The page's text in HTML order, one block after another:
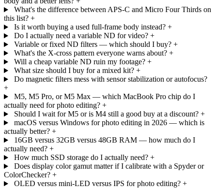
What's the difference between APS-C and Micro Four Thirds on
this list? +
Is it worth buying a used full-frame body instead? +
Do I actually need a variable ND for video? +
Variable or fixed ND filters — which should I buy? +
What's the X-cross pattern everyone warns about? +
Will a cheap variable ND ruin my footage? +
What size should I buy for a mixed kit? +
Do magnetic filters mess with sensor stabilization or autofocus?
+
M5, M5 Pro, or M5 Max — which MacBook Pro chip do I
actually need for photo editing? +
Should I wait for M5 or is M4 still a good buy at a discount? +
macOS versus Windows for photo editing in 2026 — which is
actually better? +
16GB versus 32GB versus 48GB RAM — how much do I
actually need? +
How much SSD storage do I actually need? +
Does display color gamut matter if I calibrate with a Spyder or
ColorChecker? +
OLED versus mini-LED versus IPS for photo editing? +